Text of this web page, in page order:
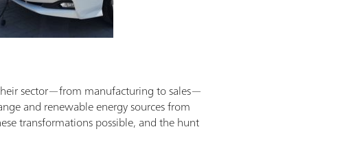
sector—from manufacturing to sales—
and renewable energy sources from
transformations possible, and the hunt